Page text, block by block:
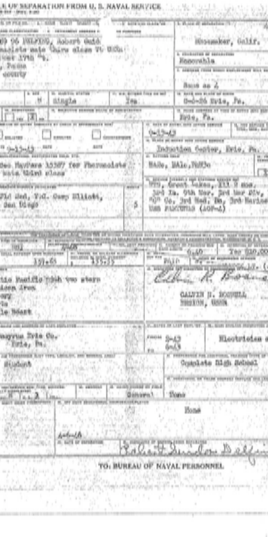
SOCIETY OF SONS & DAUGHTERS OF WWII
VETERANS
SOCIETY OF SONS & DAUGHTERS OF WWII
VETERANS
National Museum of the Pacific War
Records Archives
Sort by
Records / Delfin, Robert /
Veteran Info
Assets
PDF
Delfin,
Robert_Picture.pdf
PDF
Delfin,
Robert_Naval
Separation.pdf
Powered by